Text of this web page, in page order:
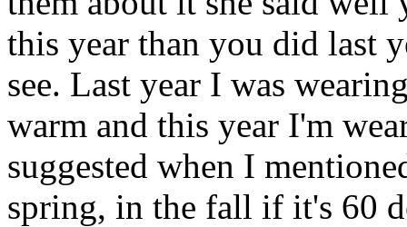
this year than you did last
see. Last year I was
warm and this year I'm
suggested when I
spring, in the fall if it's 60